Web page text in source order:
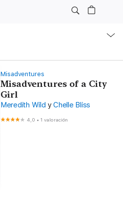
Misadventures
Misadventures of a City
Girl
Meredith Wild y Chelle Bliss
4,0 •1 valoración